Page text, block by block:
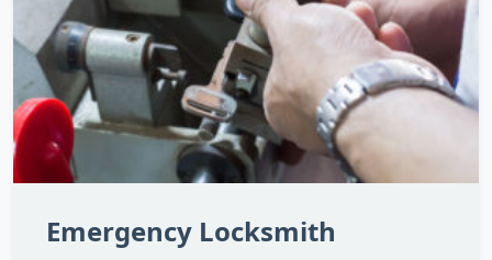
Emergency Locksmith